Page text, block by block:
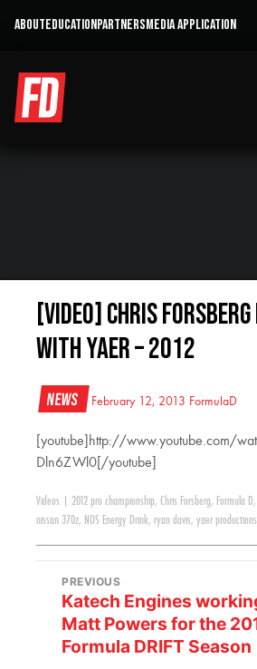
ABOUTEDUCATIONPARTNERSMEDIA APPLICATION
[VIDEO] Chris
with Yaer – 2012
News February 12, 2013 FormulaD
[youtube]http://www.youtube.com/
Dln6ZWl0[/youtube]
Videos 2012 pro championship, Chris Forsberg, Formula D,
nissan 370z, NOS Energy Drink, ryan davis, yaer productions
PREVIOUS
Katech Engines
Matt Powers for the
Formula DRIFT Season